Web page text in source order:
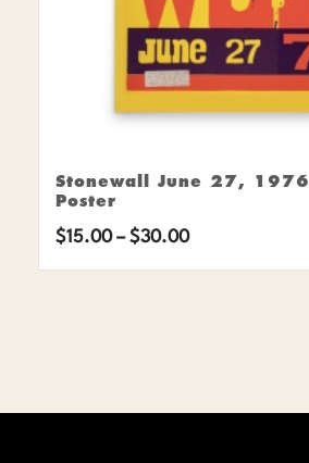
Stonewall June 27, 1976
Poster
$15.00 – $30.00Price
range: